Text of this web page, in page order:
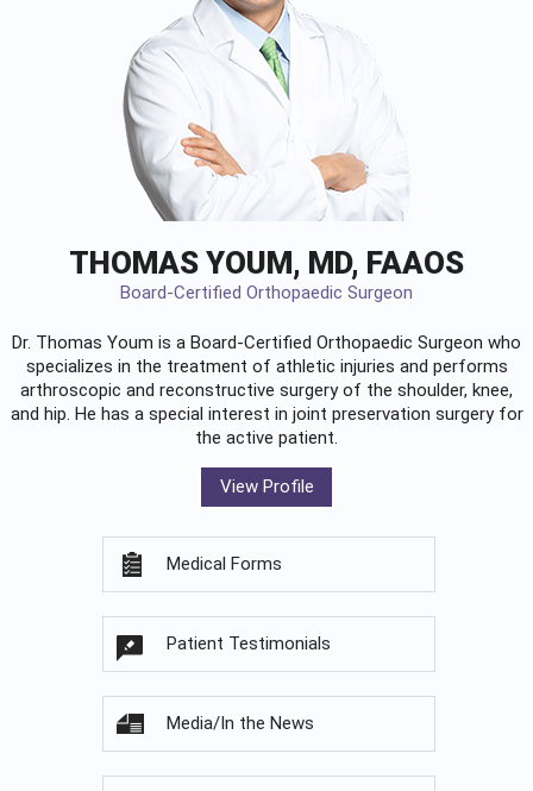
THOMAS YOUM, MD, FAAOS
Board-Certified Orthopaedic Surgeon
Dr. Thomas Youm is a Board-Certified Orthopaedic Surgeon who
specializes in the treatment of athletic injuries and performs
arthroscopic and reconstructive surgery of the shoulder, knee,
and hip. He has a special interest in joint preservation surgery for
the active patient.
View Profile
Medical Forms
Patient Testimonials
Media/In the News